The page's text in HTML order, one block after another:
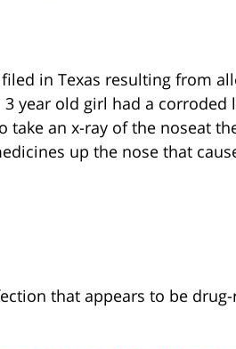
in Texas resulting from
year old girl had a
take an x-ray of the noseat
up the nose that
that appears to be